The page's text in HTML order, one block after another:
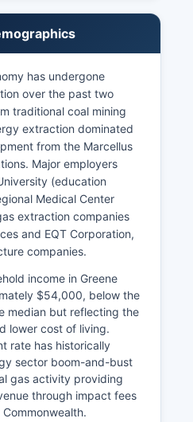
has undergone
over the past two
traditional coal mining
extraction dominated
from the Marcellus
Major employers
(education
Medical Center
extraction companies
and EQT Corporation,
companies.
income in Greene
$54,000, below the
median but reflecting the
lower cost of living.
rate has historically
sector boom-and-bust
gas activity providing
through impact fees